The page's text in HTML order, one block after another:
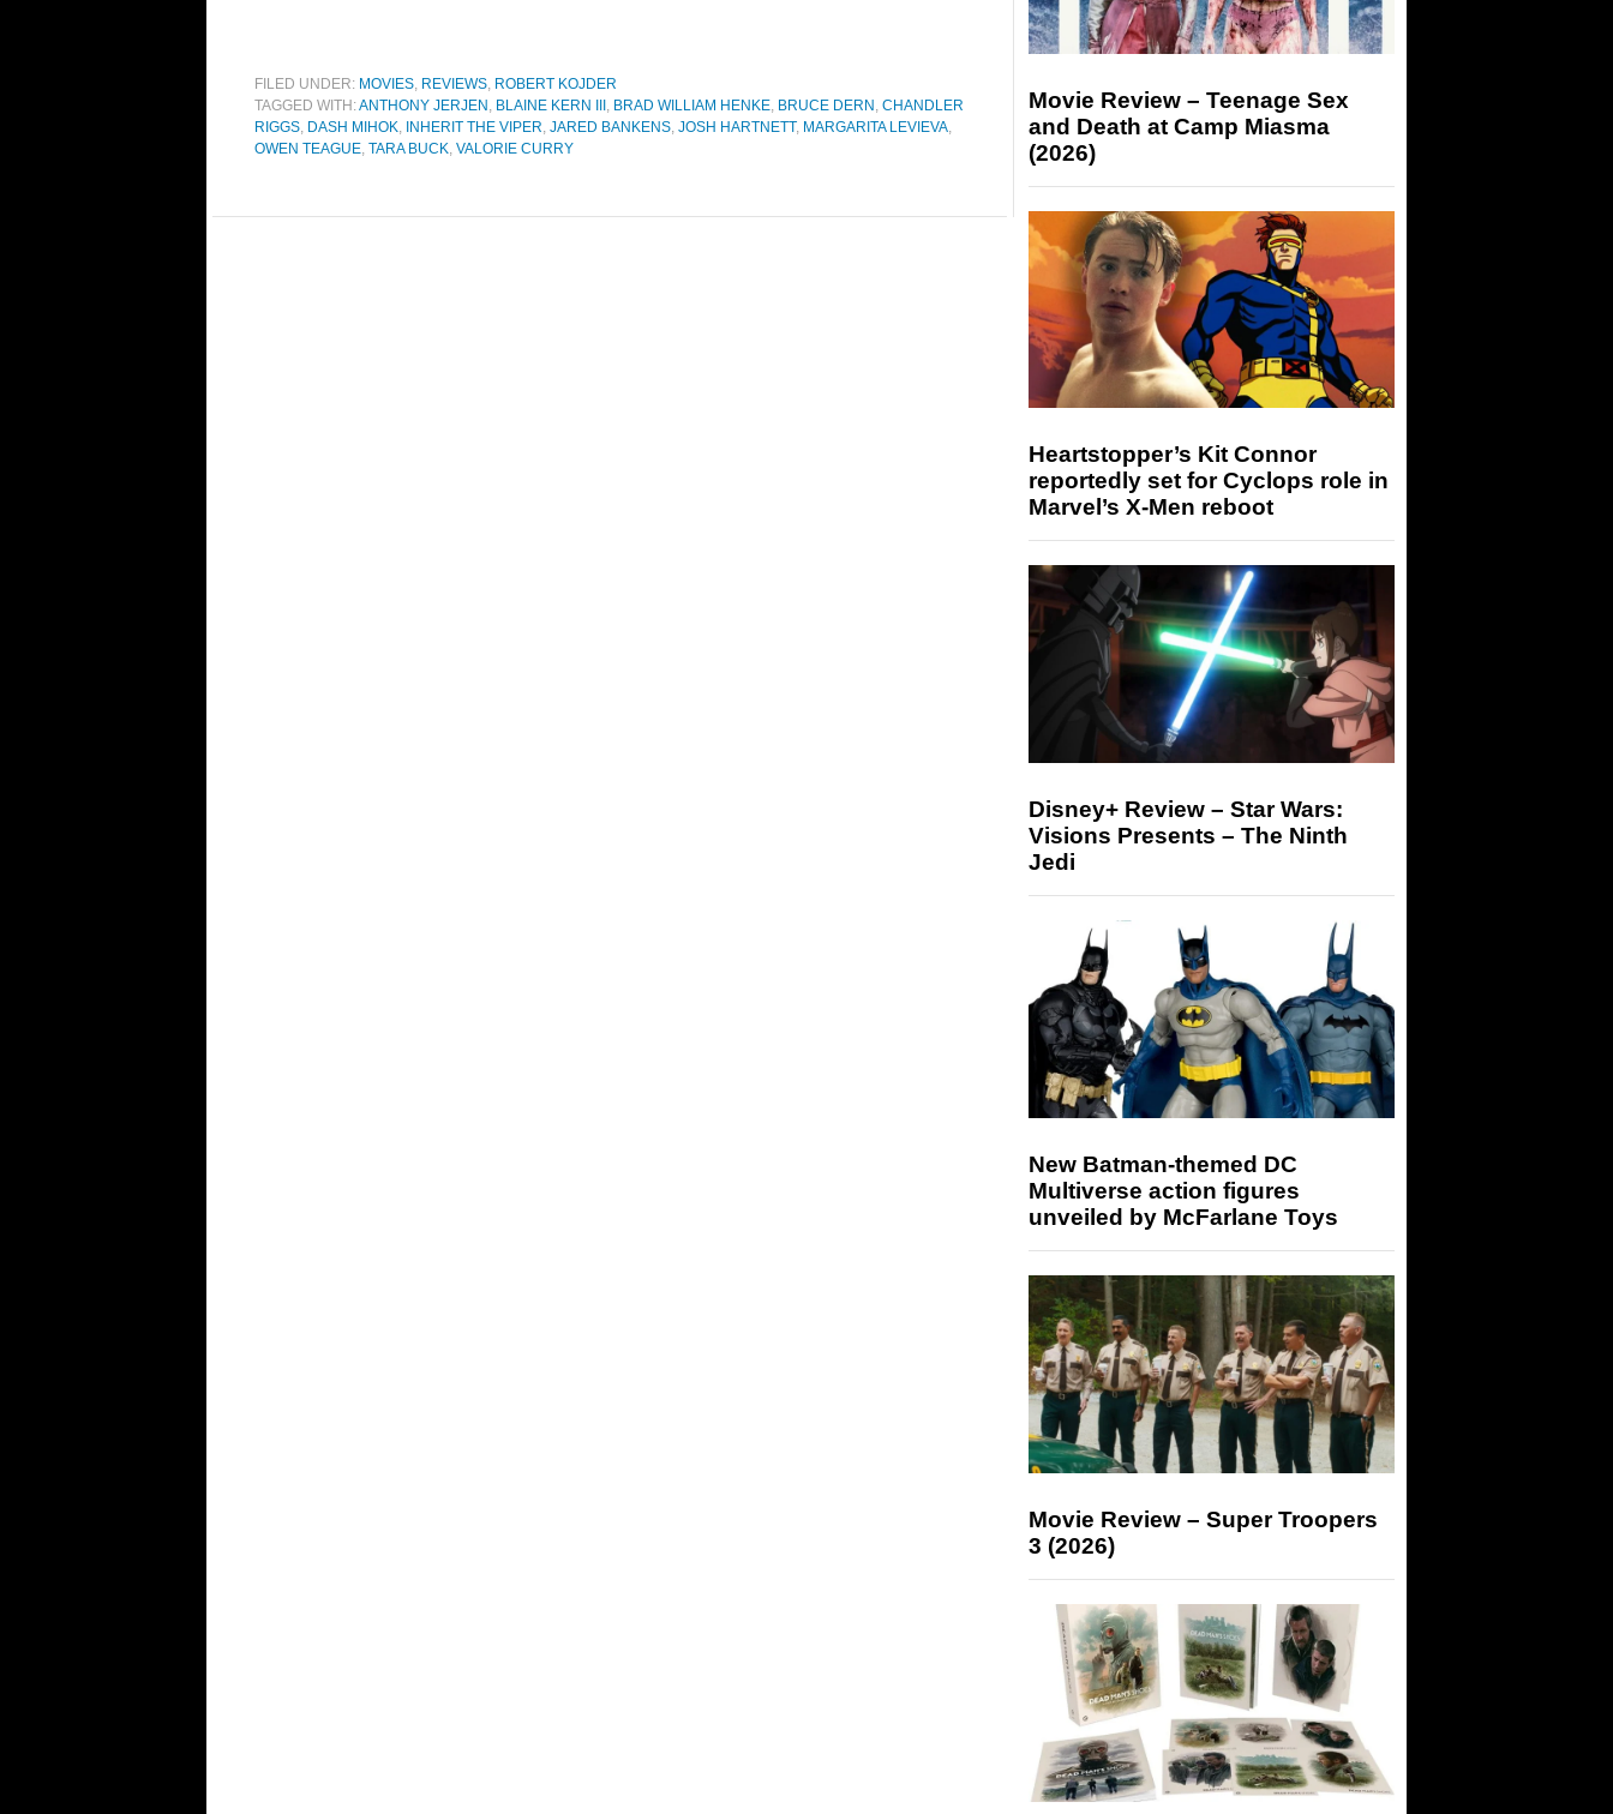
FILED UNDER: MOVIES, REVIEWS, ROBERT KOJDER
TAGGED WITH:ANTHONY JERJEN , BLAINE KERN III , BRAD WILLIAM HENKE, BRUCE DERN , CHANDLER
RIGGS, DASH MIHOK, INHERIT THE VIPER, JARED BANKENS, JOSH HARTNETT, MARGARITA LEVIEVA,
OWEN TEAGUE, TARA BUCK, VALORIE CURRY
Movie Review – Teenage Sex
and Death at Camp Miasma
(2026)
Heartstopper’s Kit Connor
reportedly set for Cyclops role in
Marvel’s X-Men reboot
Disney+ Review – Star Wars:
Visions Presents – The Ninth
Jedi
New Batman-themed DC
Multiverse action figures
unveiled by McFarlane Toys
Movie Review – Super Troopers
3 (2026)